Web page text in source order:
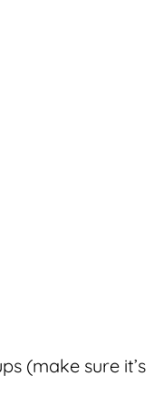
(make sure it’s